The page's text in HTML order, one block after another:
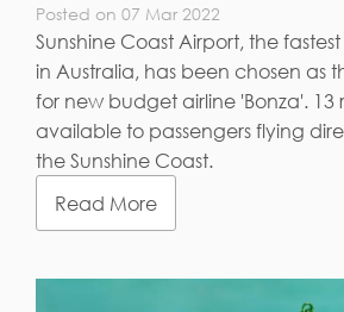
Posted on 07 Mar 2022
Sunshine Coast Airport, the
in Australia, has been chosen as
for new budget airline 'Bonza'. 13
available to passengers flying
the Sunshine Coast.
Read More